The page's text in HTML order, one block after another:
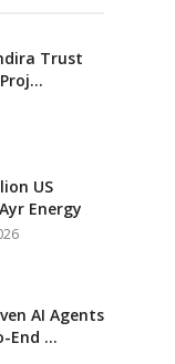
Trust
US
Energy
AI Agents
End ...